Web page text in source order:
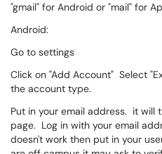
"gmail" for Android or "mail" for
Android:
Go to settings
Click on "Add Account" Select
the account type.
Put in your email address. it will
page. Log in with your email
doesn't work then put in your